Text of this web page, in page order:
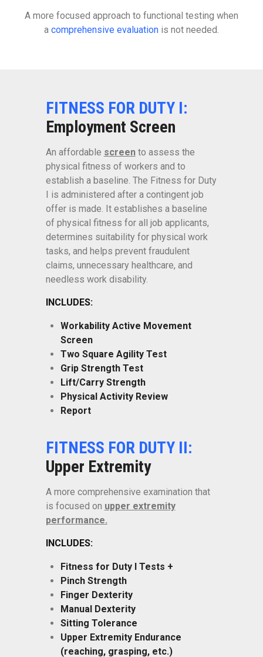
A more focused approach to functional testing when
a comprehensive evaluation is not needed.
FITNESS FOR DUTY I:
Employment Screen
An affordable screento assess the
physical fitness of workers and to
establish a baseline. The Fitness for Duty
I is administered after a contingent job
offer is made. It establishes a baseline
of physical fitness for all job applicants,
determines suitability for physical work
tasks, and helps prevent fraudulent
claims, unnecessary healthcare, and
needless work disability.
INCLUDES:
Workability Active Movement
Screen
Two Square Agility Test
Grip Strength Test
Lift/Carry Strength
Physical Activity Review
Report
FITNESS FOR DUTY II:
Upper Extremity
A more comprehensive examination that
is focused on upper extremity
performance.
INCLUDES:
Fitness for Duty I Tests +
Pinch Strength
Finger Dexterity
Manual Dexterity
Sitting Tolerance
Upper Extremity Endurance
(reaching, grasping, etc.)